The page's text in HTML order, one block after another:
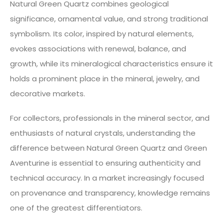
Natural Green Quartz combines geological
significance, ornamental value, and strong traditional
symbolism. Its color, inspired by natural elements,
evokes associations with renewal, balance, and
growth, while its mineralogical characteristics ensure it
holds a prominent place in the mineral, jewelry, and
decorative markets.
For collectors, professionals in the mineral sector, and
enthusiasts of natural crystals, understanding the
difference between Natural Green Quartz and Green
Aventurine is essential to ensuring authenticity and
technical accuracy. In a market increasingly focused
on provenance and transparency, knowledge remains
one of the greatest differentiators.